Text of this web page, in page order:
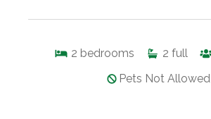
2 bedrooms 2 full
Pets Not Allowed